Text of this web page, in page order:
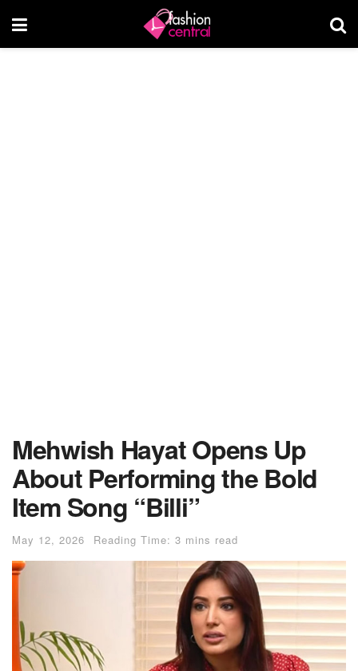
Mehwish Hayat Opens Up
About Performing the Bold
Item Song “Billi”
May 12, 2026 Reading Time: 3 mins read